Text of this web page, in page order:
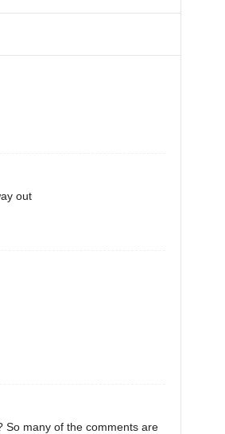
out
So many of the comments are